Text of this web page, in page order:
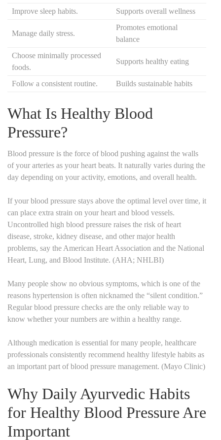
Improve sleep habits.
Supports overall wellness
Manage daily stress.
Promotes emotional
balance
Choose minimally processed
foods.
Supports healthy eating
Follow a consistent routine. Builds sustainable habits
What Is Healthy Blood
Pressure?
Blood pressure is the force of blood pushing against the walls
of your arteries as your heart beats. It naturally varies during the
day depending on your activity, emotions, and overall health.
If your blood pressure stays above the optimal level over time, it
can place extra strain on your heart and blood vessels.
Uncontrolled high blood pressure raises the risk of heart
disease, stroke, kidney disease, and other major health
problems, say the American Heart Association and the National
Heart, Lung, and Blood Institute. (AHA; NHLBI)
Many people show no obvious symptoms, which is one of the
reasons hypertension is often nicknamed the “silent condition.”
Regular blood pressure checks are the only reliable way to
know whether your numbers are within a healthy range.
Although medication is essential for many people, healthcare
professionals consistently recommend healthy lifestyle habits as
an important part of blood pressure management. (Mayo Clinic)
Why Daily Ayurvedic Habits
for Healthy Blood Pressure Are
Important